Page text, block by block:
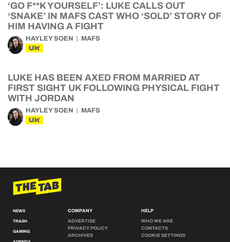
‘GO F**K YOURSELF’: LUKE CALLS OUT
‘SNAKE’ IN MAFS CAST WHO ‘SOLD’ STORY OF
HIM HAVING A FIGHT
HAYLEY SOEN MAFS
UK
LUKE HAS BEEN AXED FROM MARRIED AT
FIRST SIGHT UK FOLLOWING PHYSICAL FIGHT
WITH JORDAN
HAYLEY SOEN MAFS
UK
NEWS
TRASH
GAMING
COMPANY
ADVERTISE
PRIVACY POLICY
ARCHIVES
HELP
WHO WE ARE
CONTACTS
COOKIE SETTINGS